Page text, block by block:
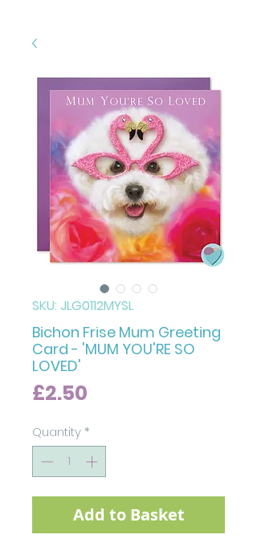
SKU: JLG0112MYSL
Bichon Frise Mum Greeting
Card - 'MUM YOU'RE SO
LOVED'
£2.50
Quantity *
Add to Basket